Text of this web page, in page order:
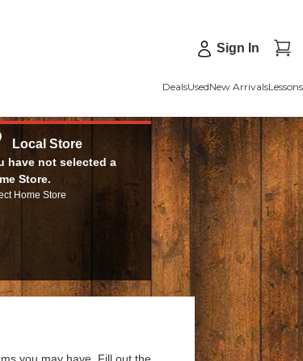
Sign In
DealsUsedNew ArrivalsLessons
Local Store
have not selected a
Store.
Home Store